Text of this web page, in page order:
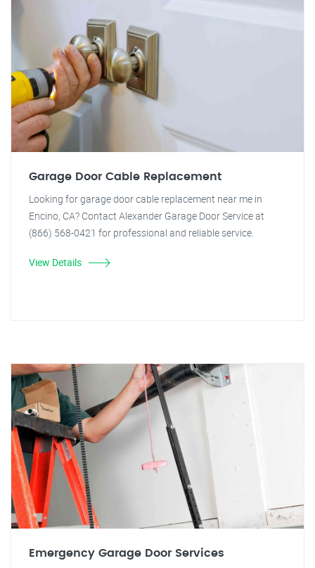
Garage Door Cable Replacement
Looking for garage door cable replacement near me in
Encino, CA? Contact Alexander Garage Door Service at
(866) 568-0421 for professional and reliable service.
View Details
Emergency Garage Door Services